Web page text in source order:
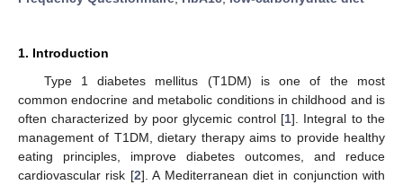
1. Introduction
Type 1 diabetes mellitus (T1DM) is one of the most
common endocrine and metabolic conditions in childhood and is
often characterized by poor glycemic control [1]. Integral to the
management of T1DM, dietary therapy aims to provide healthy
eating principles, improve diabetes outcomes, and reduce
cardiovascular risk [2]. A Mediterranean diet in conjunction with